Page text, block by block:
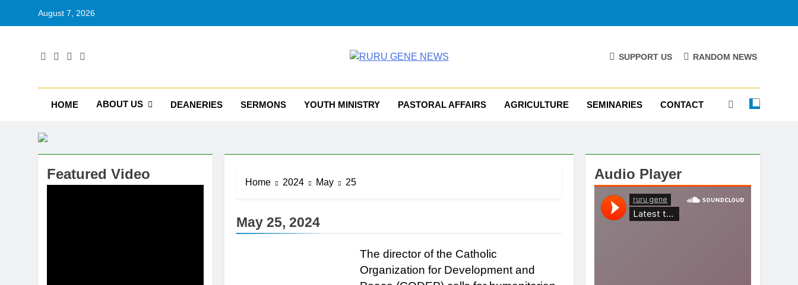
August 7, 2026
SUPPORT US RANDOM NEWS
HOME ABOUT US DEANERIES SERMONS YOUTH MINISTRY PASTORAL AFFAIRS AGRICULTURE SEMINARIES CONTACT
Featured Video
Home 2024 May 25
May 25, 2024
The director of the Catholic
Organization for Development and
Audio Player